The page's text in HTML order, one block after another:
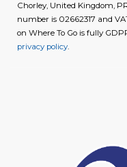
Chorley, United Kingdom,
number is 02662317 and
on Where To Go is fully
privacy policy.